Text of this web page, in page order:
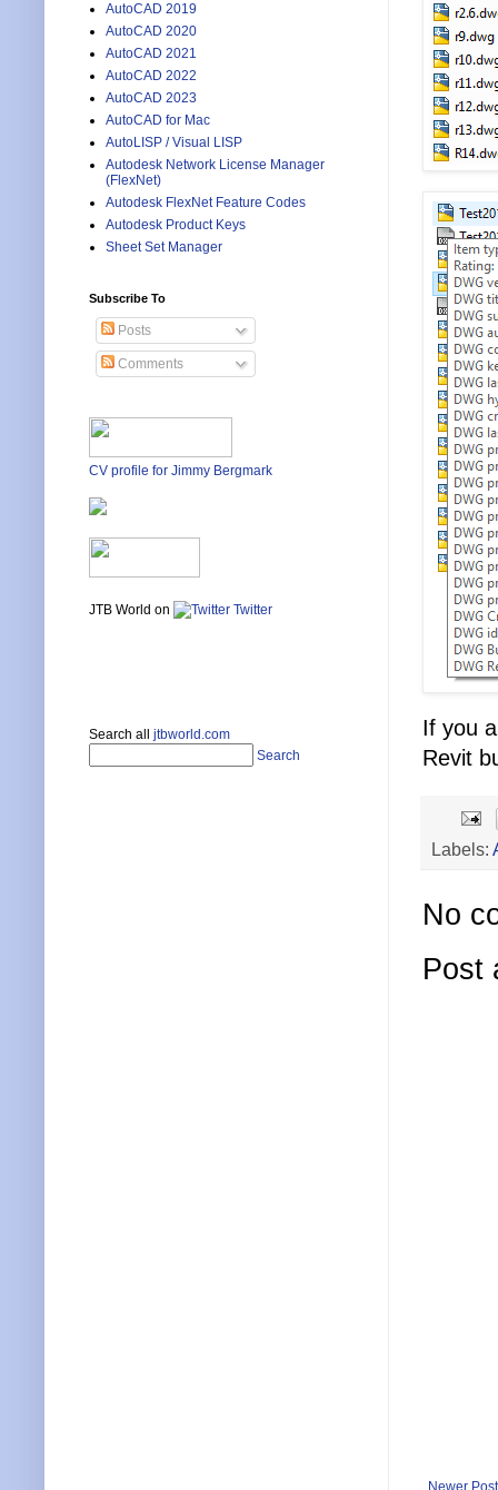
If you
Revit
Labels:
No
Post
Newer Post
AutoCAD 2019
AutoCAD 2020
AutoCAD 2021
AutoCAD 2022
AutoCAD 2023
AutoCAD for Mac
AutoLISP / Visual LISP
Autodesk Network License Manager
(FlexNet)
Autodesk FlexNet Feature Codes
Autodesk Product Keys
Sheet Set Manager
Subscribe To
Posts
Comments
CV profile for Jimmy Bergmark
JTB World on Twitter
Search all jtbworld.com
Search